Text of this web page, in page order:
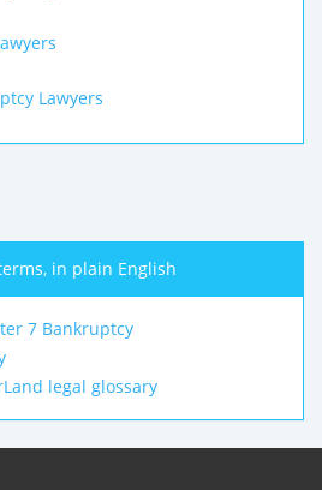
Lawyers
in plain English
7 Bankruptcy
legal glossary